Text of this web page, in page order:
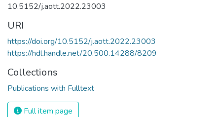
10.5152/j.aott.2022.23003
URI
https://doi.org/10.5152/j.aott.2022.23003
https://hdl.handle.net/20.500.14288/8209
Collections
Publications with Fulltext
Full item page